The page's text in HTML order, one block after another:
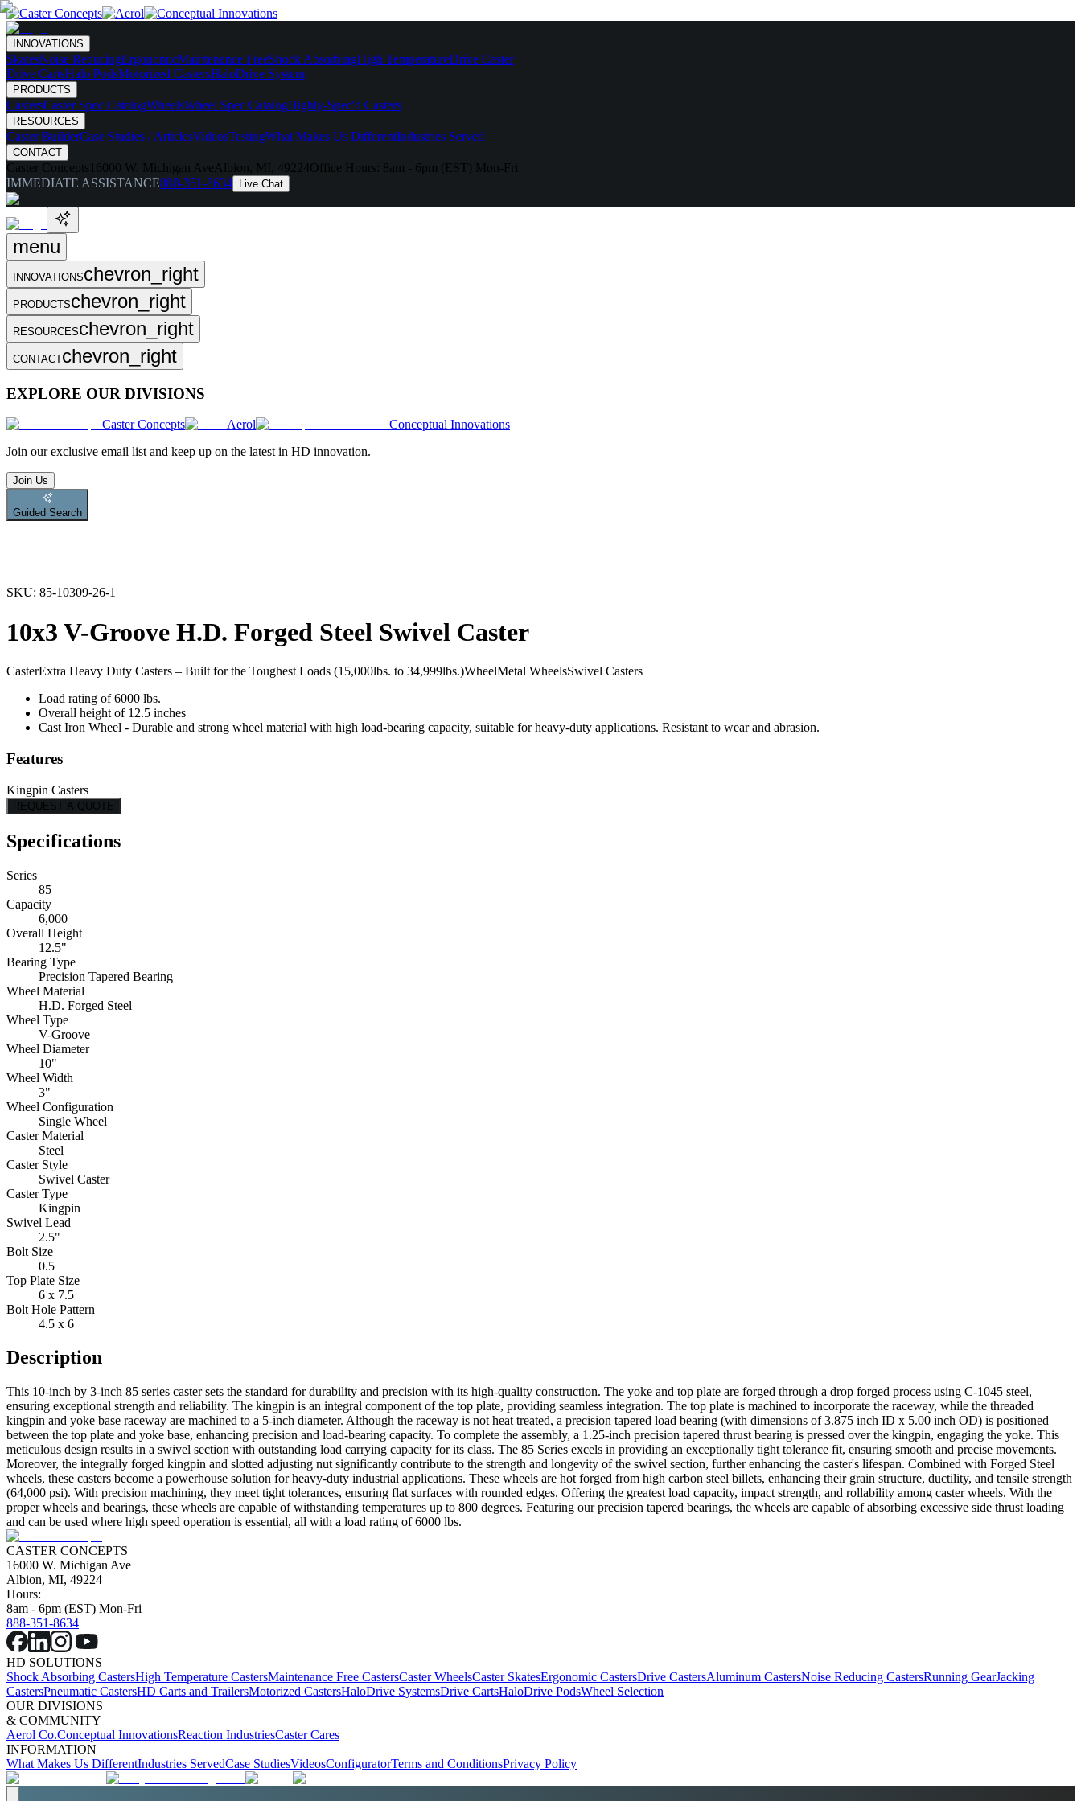
INNOVATIONS
SkatesNoise ReducingErgonomicMaintenance FreeShock AbsorbingHigh TemperatureDrive Caster
Drive CartsHalo PodsMotorized CastersHaloDrive System
PRODUCTS
CastersCaster Spec CatalogWheelsWheel Spec CatalogHighly-Spec'd Casters
RESOURCES
Caster BuilderCase Studies / ArticlesVideosTestingWhat Makes Us DifferentIndustries Served
CONTACT
Caster Concepts 16000 W. Michigan Ave Albion, MI, 49224Office Hours: 8am - 6pm (EST) Mon-Fri
IMMEDIATE ASSISTANCE888-351-8634 Live Chat
menu
INNOVATIONSchevron_right
PRODUCTSchevron_right
RESOURCESchevron_right
CONTACTchevron_right
EXPLORE OUR DIVISIONS
Caster Concepts Aerol
Conceptual Innovations
Join our exclusive email list and keep up on the latest in HD innovation.
Join Us
Guided Search
SKU: 85-10309-26-1
10x3 V-Groove H.D. Forged Steel Swivel Caster
CasterExtra Heavy Duty Casters – Built for the Toughest Loads (15,000lbs. to 34,999lbs.)WheelMetal WheelsSwivel Casters
Load rating of 6000 lbs.
Overall height of 12.5 inches
Cast Iron Wheel - Durable and strong wheel material with high load-bearing capacity, suitable for heavy-duty applications. Resistant to wear and abrasion.
Features
Kingpin Casters
REQUEST A QUOTE
Specifications
Series
85
Capacity
6,000
Overall Height
12.5"
Bearing Type
Precision Tapered Bearing
Wheel Material
H.D. Forged Steel
Wheel Type
V-Groove
Wheel Diameter
10"
Wheel Width
3"
Wheel Configuration
Single Wheel
Caster Material
Steel
Caster Style
Swivel Caster
Caster Type
Kingpin
Swivel Lead
2.5"
Bolt Size
0.5
Top Plate Size
6 x 7.5
Bolt Hole Pattern
4.5 x 6
Description
This 10-inch by 3-inch 85 series caster sets the standard for durability and precision with its high-quality construction. The yoke and top plate are forged through a drop forged process using C-1045 steel,
ensuring exceptional strength and reliability. The kingpin is an integral component of the top plate, providing seamless integration. The top plate is machined to incorporate the raceway, while the threaded
kingpin and yoke base raceway are machined to a 5-inch diameter. Although the raceway is not heat treated, a precision tapered load bearing (with dimensions of 3.875 inch ID x 5.00 inch OD) is positioned
between the top plate and yoke base, enhancing precision and load-bearing capacity. To complete the assembly, a 1.25-inch precision tapered thrust bearing is pressed over the kingpin, engaging the yoke. This
meticulous design results in a swivel section with outstanding load carrying capacity for its class. The 85 Series excels in providing an exceptionally tight tolerance fit, ensuring smooth and precise movements.
Moreover, the integrally forged kingpin and slotted adjusting nut significantly contribute to the strength and longevity of the swivel section, further enhancing the caster's lifespan. Combined with Forged Steel
wheels, these casters become a powerhouse solution for heavy-duty industrial applications. These wheels are hot forged from high carbon steel billets, enhancing their grain structure, ductility, and tensile strength
(64,000 psi). With precision machining, they meet tight tolerances, ensuring flat surfaces with rounded edges. Offering the greatest load capacity, impact strength, and rollability among caster wheels. With the
proper wheels and bearings, these wheels are capable of withstanding temperatures up to 800 degrees. Featuring our precision tapered bearings, the wheels are capable of absorbing excessive side thrust loading
and can be used where high speed operation is essential, all with a load rating of 6000 lbs.
CASTER CONCEPTS
16000 W. Michigan Ave
Albion, MI, 49224
Hours:
8am - 6pm (EST) Mon-Fri
888-351-8634
HD SOLUTIONS
Shock Absorbing CastersHigh Temperature CastersMaintenance Free CastersCaster WheelsCaster SkatesErgonomic CastersDrive CastersAluminum CastersNoise Reducing CastersRunning GearJacking
CastersPneumatic CastersHD Carts and TrailersMotorized CastersHaloDrive SystemsDrive CartsHaloDrive PodsWheel Selection
OUR DIVISIONS
& COMMUNITY
Aerol Co.Conceptual InnovationsReaction IndustriesCaster Cares
INFORMATION
What Makes Us DifferentIndustries ServedCase StudiesVideosConfiguratorTerms and ConditionsPrivacy Policy